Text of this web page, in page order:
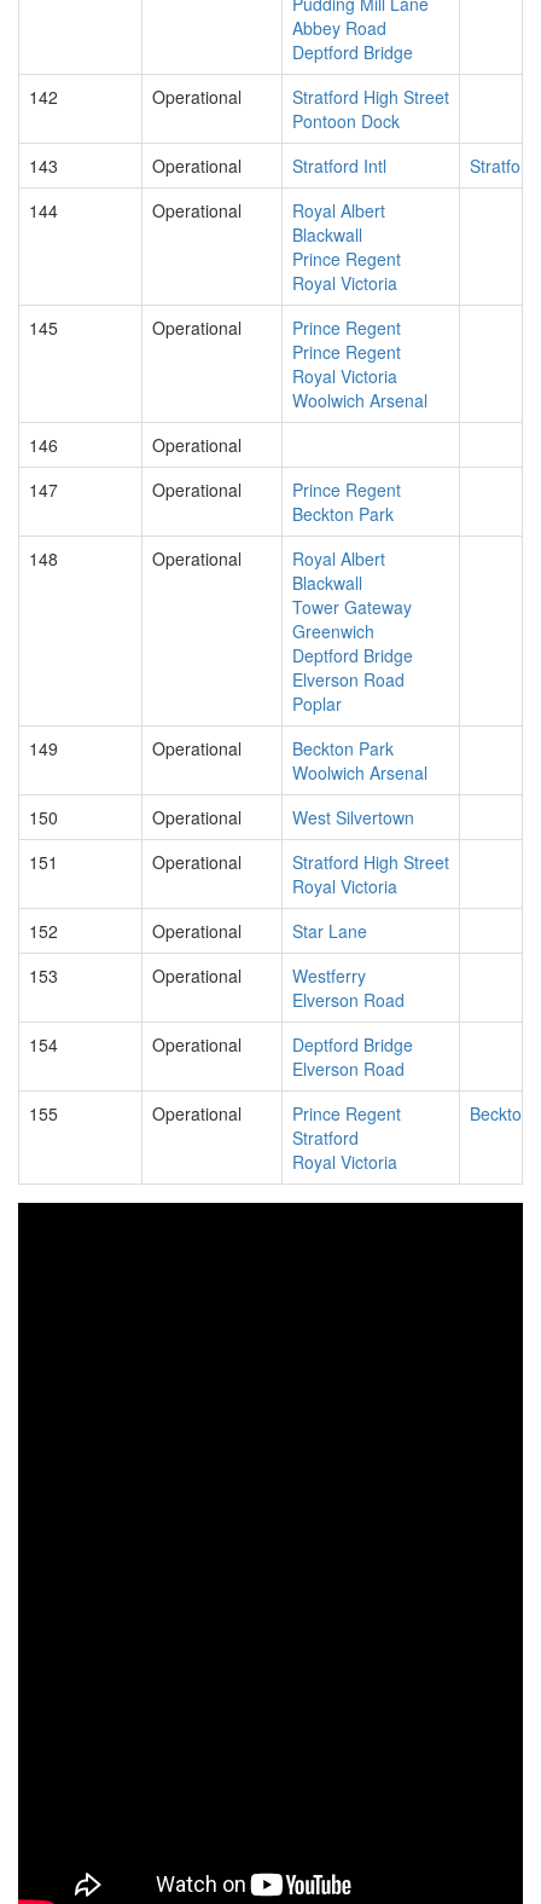
Abbey Road
Deptford Bridge
142
Operational
Stratford High Street
Pontoon Dock
143
Operational Stratford Intl
Stratford
144
Operational
Royal Albert
Blackwall
Prince Regent
Royal Victoria
145
Operational
Prince Regent
Prince Regent
Royal Victoria
Woolwich Arsenal
146
Operational
147
Operational
Prince Regent
Beckton Park
148
Operational
Royal Albert
Blackwall
Tower Gateway
Greenwich
Deptford Bridge
Elverson Road
Poplar
149
Operational
Beckton Park
Woolwich Arsenal
150
Operational
West Silvertown
151
Operational
Stratford High Street
Royal Victoria
152
Operational
Star Lane
153
Operational
Westferry
Elverson Road
154
Operational
Deptford Bridge
Elverson Road
155
Operational
Prince Regent
Stratford
Royal Victoria
Beckton